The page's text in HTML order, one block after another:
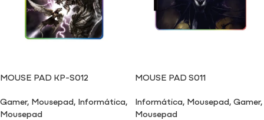
MOUSE PAD KP-S012
Gamer, Mousepad, Informática,
Mousepad
MOUSE PAD S011
Informática, Mousepad,Gamer,
Mousepad